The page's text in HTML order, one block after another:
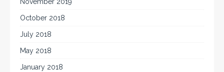
October 2018
July 2018
May 2018
January 2018